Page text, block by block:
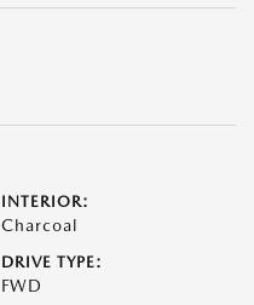
INTERIOR:
Charcoal
DRIVE TYPE:
FWD